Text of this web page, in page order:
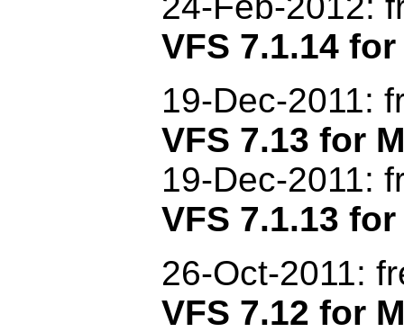
VFS 7.1.14
19-Dec-2011:
VFS 7.13 for
19-Dec-2011:
VFS 7.1.13
26-Oct-2011:
VFS 7.12 for